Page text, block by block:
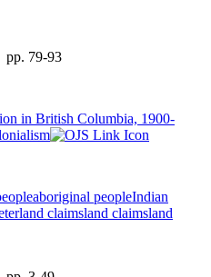
pp. 79-93
in British Columbia, 1900-
aboriginal peopleIndian
land claimsland claimsland